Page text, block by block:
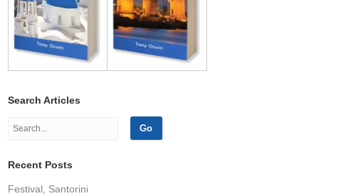
Search Articles
Recent Posts
Festival, Santorini